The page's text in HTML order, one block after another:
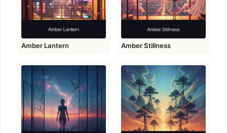
Amber Lantern Amber Stillness